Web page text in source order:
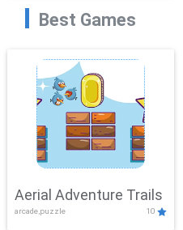
Best Games
Aerial Adventure Trails
arcade,puzzle 10